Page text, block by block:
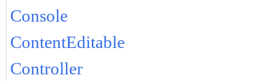
Console
ContentEditable
Controller